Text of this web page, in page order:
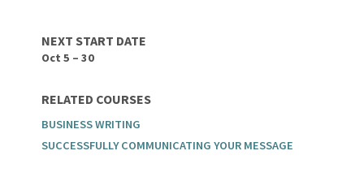
NEXT START DATE
Oct 5 – 30
RELATED COURSES
BUSINESS WRITING
SUCCESSFULLY COMMUNICATING YOUR MESSAGE